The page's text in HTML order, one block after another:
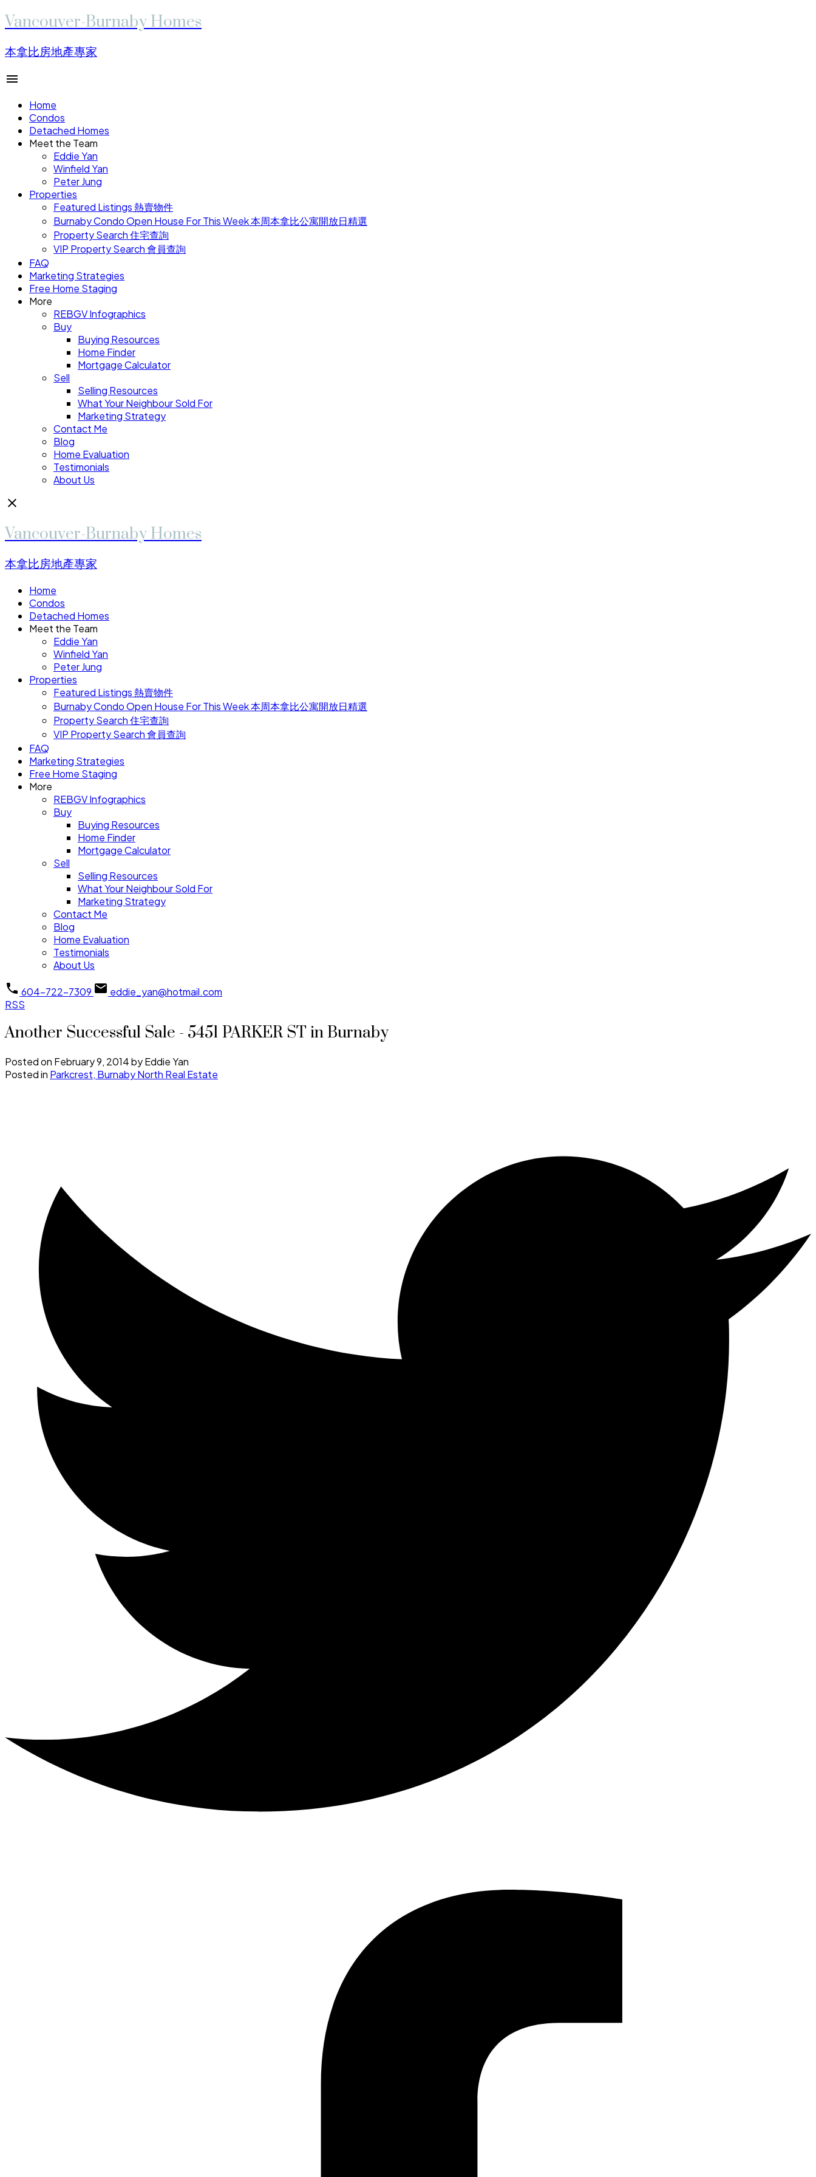
Vancouver-Burnaby Homes
本拿比房地產專家
Home
Condos
Detached Homes
Meet the Team
Eddie Yan
Winfield Yan
Peter Jung
Properties
Featured Listings 熱賣物件
Burnaby Condo Open House For This Week 本周本拿比公寓開放日精選
Property Search 住宅查詢
VIP Property Search 會員查詢
FAQ
Marketing Strategies
Free Home Staging
More
REBGV Infographics
Buy
Buying Resources
Home Finder
Mortgage Calculator
Sell
Selling Resources
What Your Neighbour Sold For
Marketing Strategy
Contact Me
Blog
Home Evaluation
Testimonials
About Us
Vancouver-Burnaby Homes
本拿比房地產專家
Home
Condos
Detached Homes
Meet the Team
Eddie Yan
Winfield Yan
Peter Jung
Properties
Featured Listings 熱賣物件
Burnaby Condo Open House For This Week 本周本拿比公寓開放日精選
Property Search 住宅查詢
VIP Property Search 會員查詢
FAQ
Marketing Strategies
Free Home Staging
More
REBGV Infographics
Buy
Buying Resources
Home Finder
Mortgage Calculator
Sell
Selling Resources
What Your Neighbour Sold For
Marketing Strategy
Contact Me
Blog
Home Evaluation
Testimonials
About Us
604-722-7309
eddie_yan@hotmail.com
RSS
Another Successful Sale - 5451 PARKER ST in Burnaby
Posted on February 9, 2014byEddie Yan
Posted in Parkcrest, Burnaby North Real Estate